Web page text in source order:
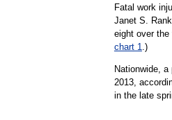
Fatal work
Janet S.
eight over the
chart 1 .)
Nationwide,
2013,
in the late